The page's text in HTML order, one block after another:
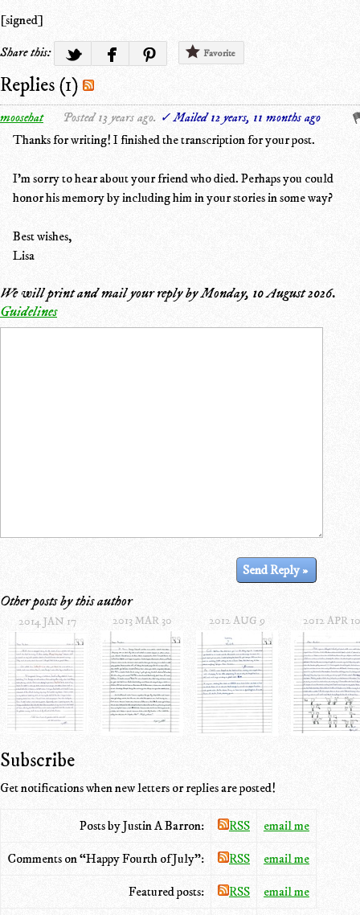
[signed]
Share this:
Favorite
Replies (1)
moosehat Posted 13 years ago. ✓ Mailed 12 years, 11 months ago
Thanks for writing! I finished the transcription for your post.
I'm sorry to hear about your friend who died. Perhaps you could
honor his memory by including him in your stories in some way?
Best wishes,
Lisa
We will print and mail your reply byMonday, 10 August 2026.
Guidelines
Other posts by this author
2014 JAN 17 2013 MAR 30 2012 AUG 9 2012 APR 10
Subscribe
Get notifications when new letters or replies are posted!
Posts by Justin A Barron: RSS email me
Comments on “Happy Fourth of July”: RSS email me
Featured posts: RSS email me